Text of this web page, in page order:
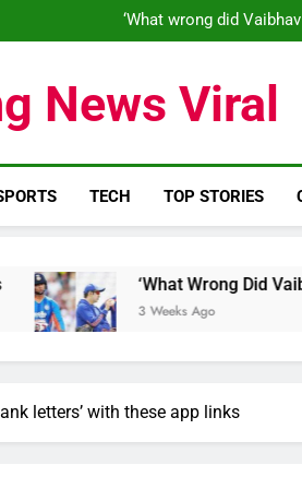
‘What wrong did
‘What wrong did
News Viral
TECH TOP STORIES
‘What Wrong Did Vaibhav
3 Weeks Ago
letters’ with these app links